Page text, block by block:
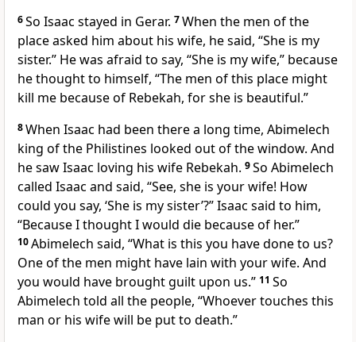
6So Isaac stayed in Gerar. 7When the men of the
place asked him about his wife, he said, “She is my
sister.” He was afraid to say, “She is my wife,” because
he thought to himself, “The men of this place might
kill me because of Rebekah, for she is beautiful.”
8When Isaac had been there a long time, Abimelech
king of the Philistines looked out of the window. And
he saw Isaac loving his wife Rebekah. 9So Abimelech
called Isaac and said, “See, she is your wife! How
could you say, ‘She is my sister’?” Isaac said to him,
“Because I thought I would die because of her.”
10Abimelech said, “What is this you have done to us?
One of the men might have lain with your wife. And
you would have brought guilt upon us.” 11 So
Abimelech told all the people, “Whoever touches this
man or his wife will be put to death.”